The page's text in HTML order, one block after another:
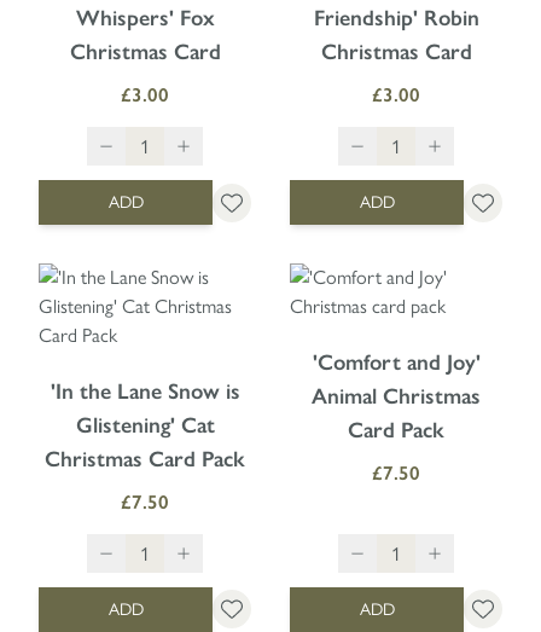
Whispers' Fox
Christmas Card
£3.00
ADD
Friendship' Robin
Christmas Card
£3.00
ADD
'In the Lane Snow is
Glistening' Cat
Christmas Card Pack
£7.50
ADD
'Comfort and Joy'
Animal Christmas
Card Pack
£7.50
ADD